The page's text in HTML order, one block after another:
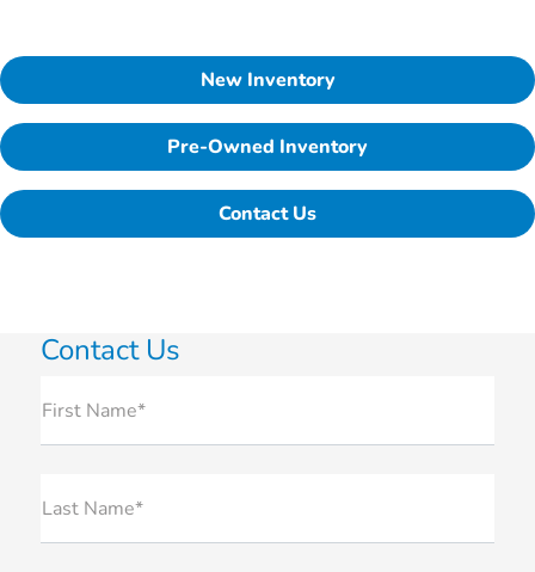
New Inventory
Pre-Owned Inventory
Contact Us
Contact Us
First Name*
Last Name*